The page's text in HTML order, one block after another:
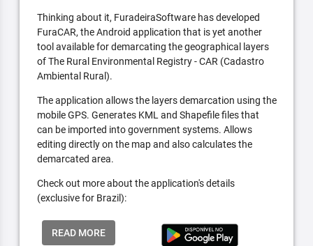
Thinking about it, FuradeiraSoftware has developed
FuraCAR, the Android application that is yet another
tool available for demarcating the geographical layers
of The Rural Environmental Registry - CAR (Cadastro
Ambiental Rural).
The application allows the layers demarcation using the
mobile GPS. Generates KML and Shapefile files that
can be imported into government systems. Allows
editing directly on the map and also calculates the
demarcated area.
Check out more about the application's details
(exclusive for Brazil):
READ MORE